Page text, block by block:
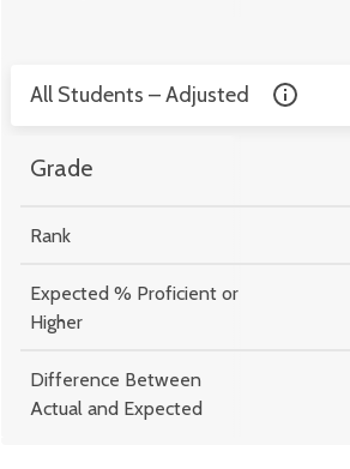
All Students – Adjusted
Grade
Rank
Expected % Proficient or
Higher
Difference Between
Actual and Expected